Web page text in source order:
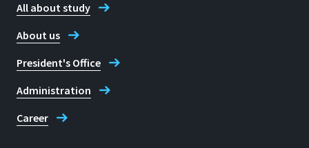
All about study
About us
President's Office
Administration
Career